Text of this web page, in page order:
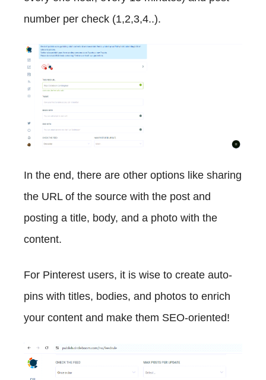
number per check (1,2,3,4..).
In the end, there are other options like sharing
the URL of the source with the post and
posting a title, body, and a photo with the
content.
For Pinterest users, it is wise to create auto-
pins with titles, bodies, and photos to enrich
your content and make them SEO-oriented!